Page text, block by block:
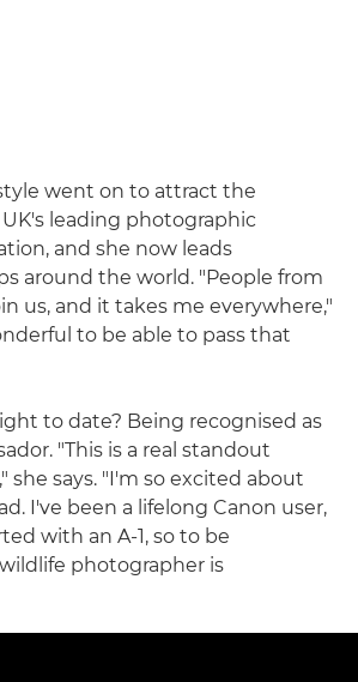
went on to attract the
leading photographic
and she now leads
around the world. "People from
us, and it takes me everywhere,"
to be able to pass that
to date? Being recognised as
"This is a real standout
she says. "I'm so excited about
I've been a lifelong Canon user,
with an A-1, so to be
photographer is